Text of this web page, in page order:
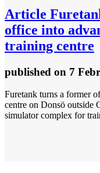
Article
office into
training centre
published on 7
Furetank turns a former
centre on Donsö outside
simulator complex for